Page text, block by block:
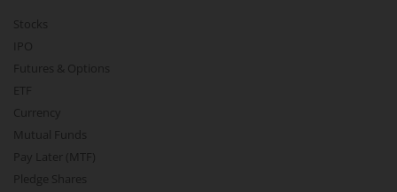
Stocks
IPO
Futures & Options
ETF
Currency
Mutual Funds
Pay Later (MTF)
Pledge Shares